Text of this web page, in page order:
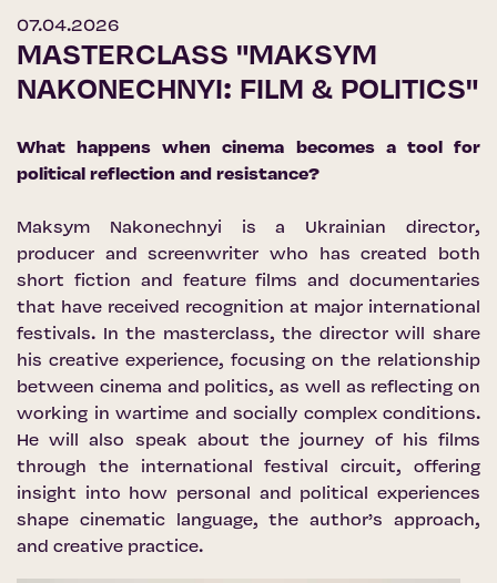
07.04.2026
MASTERCLASS "MAKSYM
NAKONECHNYI: FILM & POLITICS"
What happens when cinema becomes a tool for
political reflection and resistance?
Maksym Nakonechnyi is a Ukrainian director,
producer and screenwriter who has created both
short fiction and feature films and documentaries
that have received recognition at major international
festivals. In the masterclass, the director will share
his creative experience, focusing on the relationship
between cinema and politics, as well as reflecting on
working in wartime and socially complex conditions.
He will also speak about the journey of his films
through the international festival circuit, offering
insight into how personal and political experiences
shape cinematic language, the author’s approach,
and creative practice.